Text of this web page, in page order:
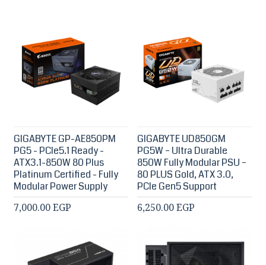
GIGABYTE GP-AE850PM
PG5 - PCIe5.1 Ready -
ATX3.1-850W 80 Plus
Platinum Certified - Fully
Modular Power Supply
7,000.00 EGP
GIGABYTE UD850GM
PG5W – Ultra Durable
850W Fully Modular PSU –
80 PLUS Gold, ATX 3.0,
PCIe Gen5 Support
6,250.00 EGP